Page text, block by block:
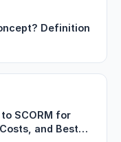
Definition
SCORM for
and Best